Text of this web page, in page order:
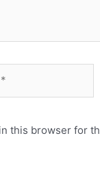
this browser for